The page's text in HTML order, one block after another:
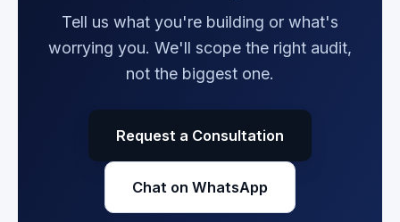
Tell us what you're building or what's
worrying you. We'll scope the right audit,
not the biggest one.
Request a Consultation
Chat on WhatsApp